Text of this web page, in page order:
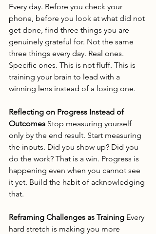
Every day. Before you check your
phone, before you look at what did not
get done, find three things you are
genuinely grateful for. Not the same
three things every day. Real ones.
Specific ones. This is not fluff. This is
training your brain to lead with a
winning lens instead of a losing one.
Reflecting on Progress Instead of
Outcomes Stop measuring yourself
only by the end result. Start measuring
the inputs. Did you show up? Did you
do the work? That is a win. Progress is
happening even when you cannot see
it yet. Build the habit of acknowledging
that.
Reframing Challenges as Training Every
hard stretch is making you more